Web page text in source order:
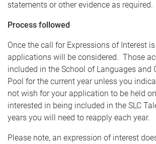
statements or other evidence as required.
Process followed
Once the call for Expressions of Interest
applications will be considered. Those
included in the School of Languages and
Pool for the current year unless you
not wish for your application to be held
interested in being included in the SLC
years you will need to reapply each year.
Please note, an expression of interest